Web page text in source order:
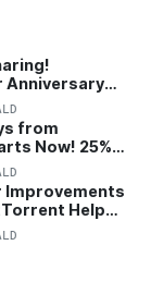
Anniversary
Plan
from
Now! 25%
Improvements
Help